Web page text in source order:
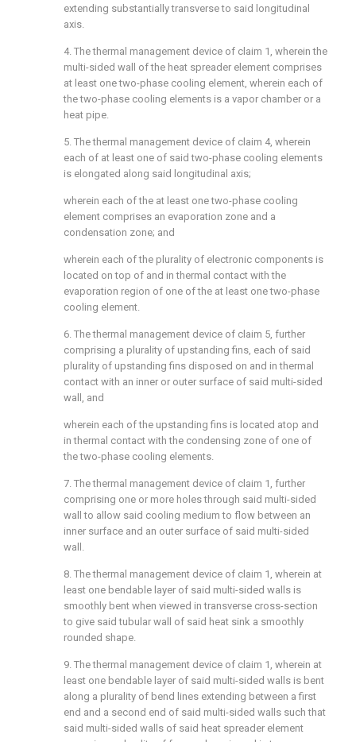
extending substantially transverse to said longitudinal
axis.
4. The thermal management device of claim 1, wherein the
multi-sided wall of the heat spreader element comprises
at least one two-phase cooling element, wherein each of
the two-phase cooling elements is a vapor chamber or a
heat pipe.
5. The thermal management device of claim 4, wherein
each of at least one of said two-phase cooling elements
is elongated along said longitudinal axis;
wherein each of the at least one two-phase cooling
element comprises an evaporation zone and a
condensation zone; and
wherein each of the plurality of electronic components is
located on top of and in thermal contact with the
evaporation region of one of the at least one two-phase
cooling element.
6. The thermal management device of claim 5, further
comprising a plurality of upstanding fins, each of said
plurality of upstanding fins disposed on and in thermal
contact with an inner or outer surface of said multi-sided
wall, and
wherein each of the upstanding fins is located atop and
in thermal contact with the condensing zone of one of
the two-phase cooling elements.
7. The thermal management device of claim 1, further
comprising one or more holes through said multi-sided
wall to allow said cooling medium to flow between an
inner surface and an outer surface of said multi-sided
wall.
8. The thermal management device of claim 1, wherein at
least one bendable layer of said multi-sided walls is
smoothly bent when viewed in transverse cross-section
to give said tubular wall of said heat sink a smoothly
rounded shape.
9. The thermal management device of claim 1, wherein at
least one bendable layer of said multi-sided walls is bent
along a plurality of bend lines extending between a first
end and a second end of said multi-sided walls such that
said multi-sided walls of said heat spreader element